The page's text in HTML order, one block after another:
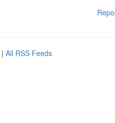
| All RSS Feeds